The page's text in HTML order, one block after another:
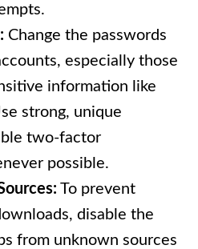
Change the passwords
especially those
information like
strong, unique
two-factor
possible.
To prevent
disable the
from unknown sources